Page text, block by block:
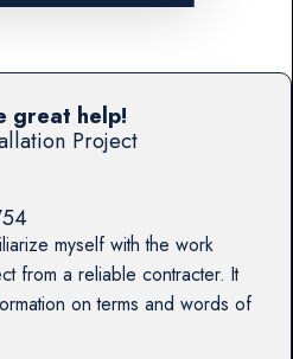
Project
myself with the work
from a reliable contracter. It
on terms and words of
great help!